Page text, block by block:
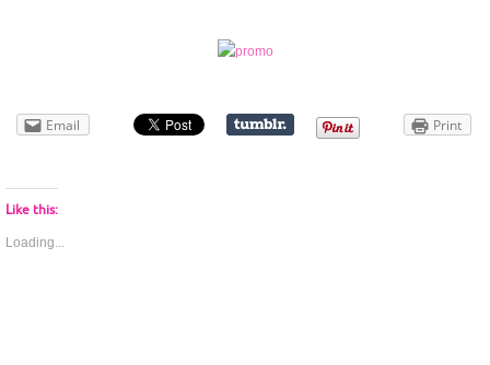
Email Print
Like this:
Loading...